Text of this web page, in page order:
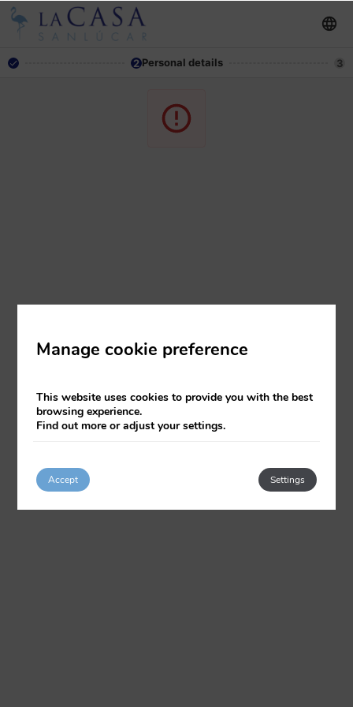
2Personal details 3
Manage cookie preference
This website uses cookies to provide you with the best
browsing experience.
Find out more or adjust your settings.
Accept Settings